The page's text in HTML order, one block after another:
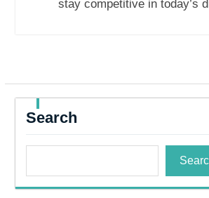
stay competitive in today’s
Search